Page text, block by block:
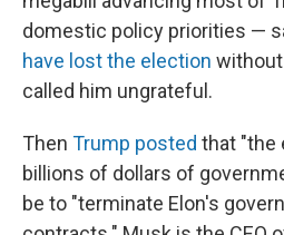
domestic policy priorities —
have lost the election
called him ungrateful.
Then Trump posted that "the
billions of dollars of
be to "terminate Elon's